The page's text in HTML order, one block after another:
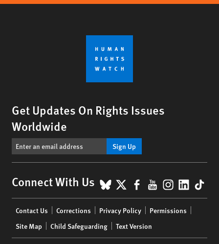
Get Updates On Rights Issues
Worldwide
Sign Up
Connect With Us BlueSky
X Facebook
YouTube
menu
Contact Us Corrections Privacy Policy
Permissions
Site Map
Child Safeguarding Text Version